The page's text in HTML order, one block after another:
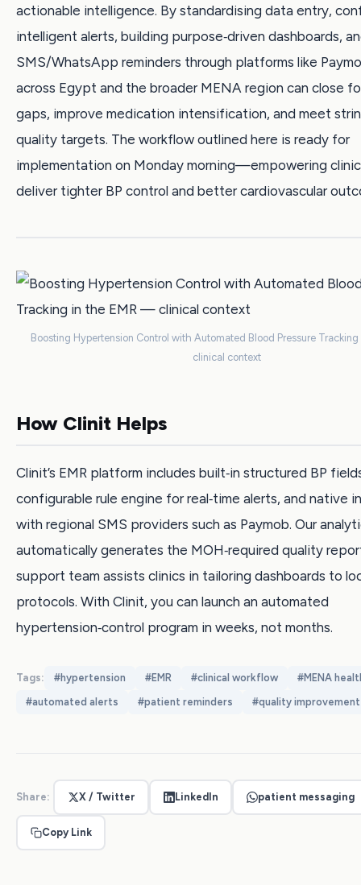
actionable intelligence. By standardising data entry,
intelligent alerts, building purpose‑driven dashboards,
SMS/WhatsApp reminders through platforms like
across Egypt and the broader MENA region can close
gaps, improve medication intensification, and meet
quality targets. The workflow outlined here is ready for
implementation on Monday morning—empowering
deliver tighter BP control and better cardiovascular
Boosting Hypertension Control with Automated Blood Pressure
clinical context
How Clinit Helps
Clinit’s EMR platform includes built‑in structured BP
configurable rule engine for real‑time alerts, and native
with regional SMS providers such as Paymob. Our
automatically generates the MOH‑required quality
support team assists clinics in tailoring dashboards to
protocols. With Clinit, you can launch an automated
hypertension‑control program in weeks, not months.
Tags: #hypertension #EMR #clinical workflow #MENA
#automated alerts #patient reminders #quality improvement
Share: X / Twitter LinkedIn patient messaging
Copy Link